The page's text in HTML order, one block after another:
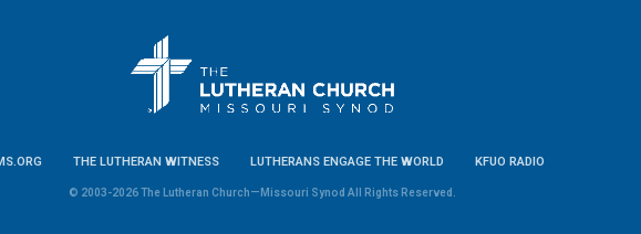
THE LUTHERAN WITNESS LUTHERANS ENGAGE THE WORLD KFUO RADIO
© 2003-2026 The Lutheran Church—Missouri Synod All Rights Reserved.